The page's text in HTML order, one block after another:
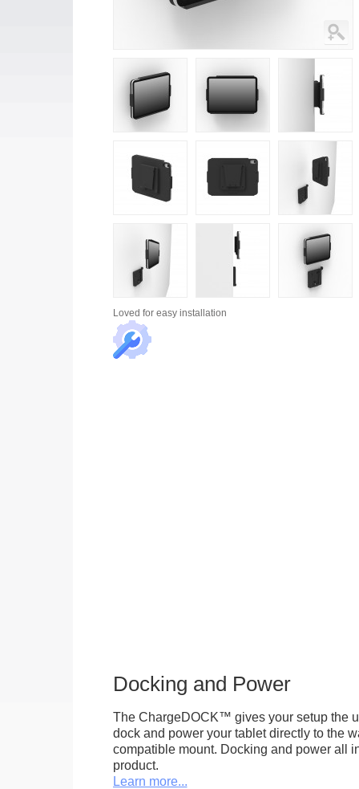
Loved for easy installation
Docking and Power
The ChargeDOCK™ gives your setup the
dock and power your tablet directly to the
compatible mount. Docking and power all
product.
Learn more...